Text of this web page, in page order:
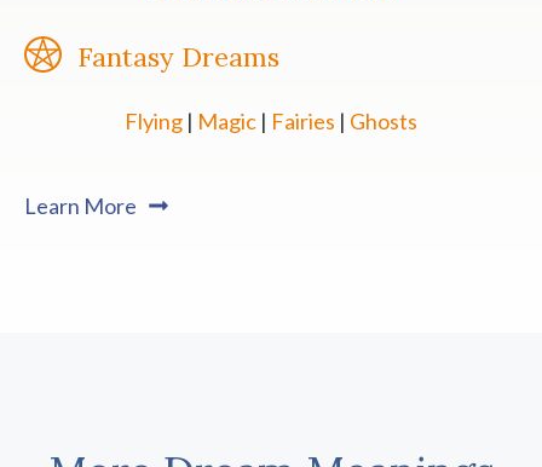
Fantasy Dreams
Flying | Magic | Fairies | Ghosts
Learn More